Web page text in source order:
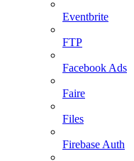
Eventbrite
FTP
Facebook Ads
Faire
Files
Firebase Auth